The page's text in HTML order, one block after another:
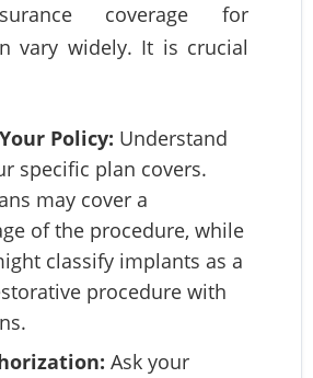
coverage for
vary widely. It is crucial
Policy: Understand
specific plan covers.
may cover a
of the procedure, while
classify implants as a
procedure with
Ask your